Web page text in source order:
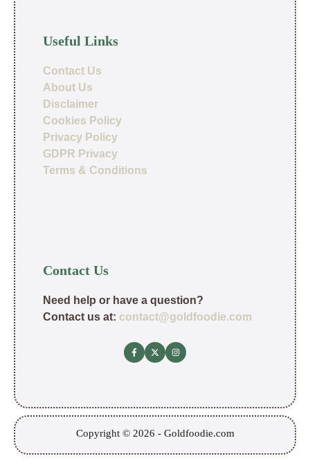
Useful Links
Contact Us
About Us
Disclaimer
Cookies Policy
Privacy Policy
GDPR Privacy
Terms & Conditions
Contact Us
Need help or have a question?
Contact us at: contact@goldfoodie.com
Copyright © 2026 - Goldfoodie.com